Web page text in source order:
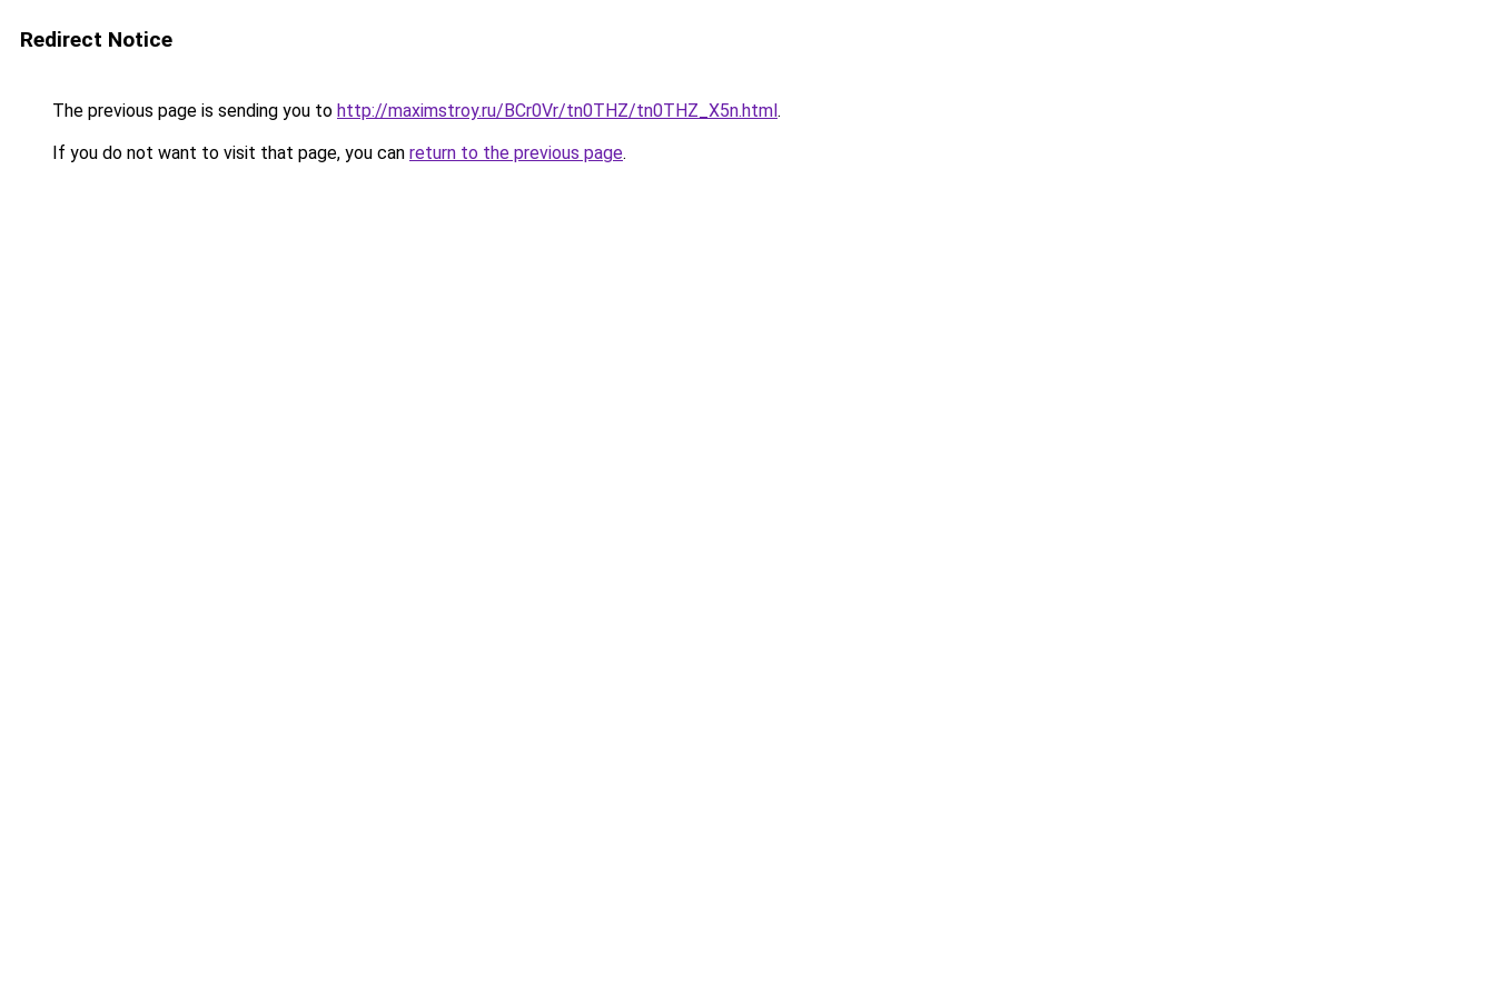
Redirect Notice
The previous page is sending you to http://maximstroy.ru/BCr0Vr/tn0THZ/tn0THZ_X5n.html.
If you do not want to visit that page, you can return to the previous page.